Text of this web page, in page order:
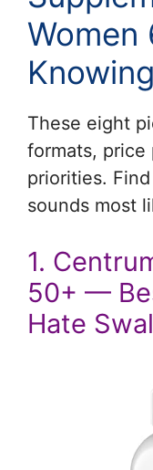
Women
These eight
formats, price
priorities.
sounds most
1.
50+ —
Hate